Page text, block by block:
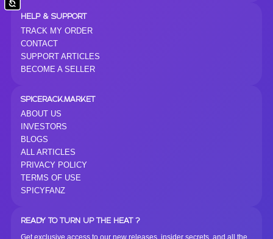
HELP & SUPPORT
TRACK MY ORDER
CONTACT
SUPPORT ARTICLES
BECOME A SELLER
SPICERACK.MARKET
ABOUT US
INVESTORS
BLOGS
ALL ARTICLES
PRIVACY POLICY
TERMS OF USE
SPICYFANZ
READY TO TURN UP THE HEAT ?
Get exclusive access to our new releases, insider secrets, and all the